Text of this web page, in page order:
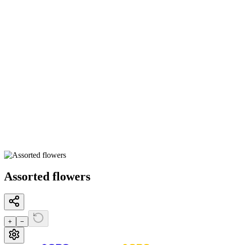
Assorted flowers
+ −